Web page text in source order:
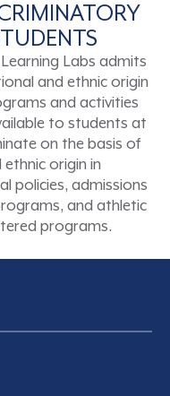
Labs admits
and ethnic origin
and activities
to students at
on the basis of
origin in
policies, admissions
and athletic
programs.